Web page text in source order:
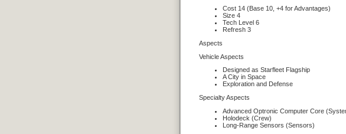
Cost 14 (Base 10, +4 for Advantages)
Size 4
Tech Level 6
Refresh 3
Aspects
Vehicle Aspects
Designed as Starfleet Flagship
A City in Space
Exploration and Defense
Specialty Aspects
Advanced Optronic Computer Core
Holodeck (Crew)
Long-Range Sensors (Sensors)